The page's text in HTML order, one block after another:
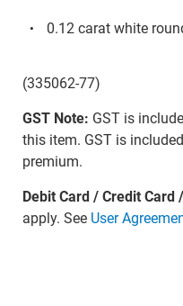
0.12 carat white
(335062-77)
GST Note: GST is
this item. GST is
premium.
Debit Card / Credit Card
apply. See User